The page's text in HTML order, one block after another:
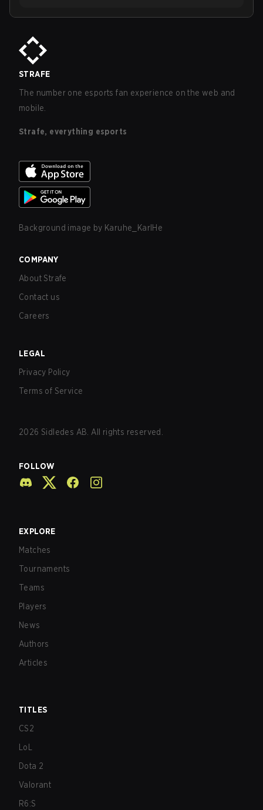
STRAFE
The number one esports fan experience on the web and
mobile.
Strafe, everything esports
Background image by Karuhe_KarlHe
COMPANY
About Strafe
Contact us
Careers
LEGAL
Privacy Policy
Terms of Service
2026 Sidledes AB. All rights reserved.
FOLLOW
EXPLORE
Matches
Tournaments
Teams
Players
News
Authors
Articles
TITLES
CS2
LoL
Dota 2
Valorant
R6:S